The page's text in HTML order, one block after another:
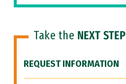
Take the NEXT STEP
REQUEST INFORMATION